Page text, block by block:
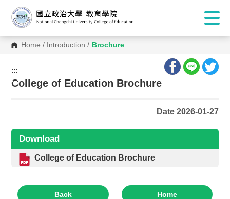
Home / Introduction / Brochure
:::
:::
College of Education Brochure
Date 2026-01-27
Download
College of Education Brochure
Back Home